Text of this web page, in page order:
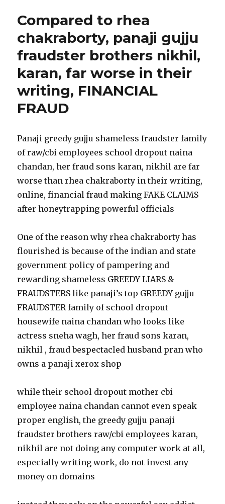
Compared to rhea
chakraborty, panaji gujju
fraudster brothers nikhil,
karan, far worse in their
writing, FINANCIAL
FRAUD
Panaji greedy gujju shameless fraudster family
of raw/cbi employees school dropout naina
chandan, her fraud sons karan, nikhil are far
worse than rhea chakraborty in their writing,
online, financial fraud making FAKE CLAIMS
after honeytrapping powerful officials
One of the reason why rhea chakraborty has
flourished is because of the indian and state
government policy of pampering and
rewarding shameless GREEDY LIARS &
FRAUDSTERS like panaji’s top GREEDY gujju
FRAUDSTER family of school dropout
housewife naina chandan who looks like
actress sneha wagh, her fraud sons karan,
nikhil , fraud bespectacled husband pran who
owns a panaji xerox shop
while their school dropout mother cbi
employee naina chandan cannot even speak
proper english, the greedy gujju panaji
fraudster brothers raw/cbi employees karan,
nikhil are not doing any computer work at all,
especially writing work, do not invest any
money on domains